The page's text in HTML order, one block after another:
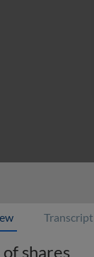
Transcript
of shares